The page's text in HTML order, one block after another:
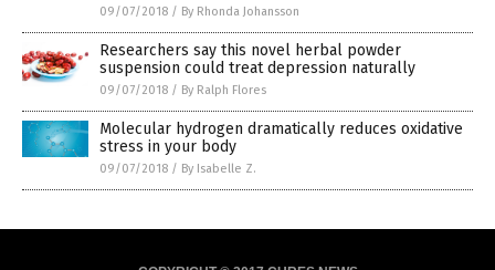
09/07/2018 / By Rhonda Johansson
Researchers say this novel herbal powder
suspension could treat depression naturally
09/07/2018 / By Ralph Flores
Molecular hydrogen dramatically reduces oxidative
stress in your body
09/07/2018 / By Isabelle Z.